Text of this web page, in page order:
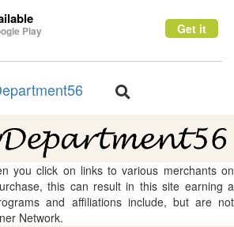
Play Get it
Toggle
you click on links to various merchants on
this can result in this site earning a
and affiliations include, but are not
Network.